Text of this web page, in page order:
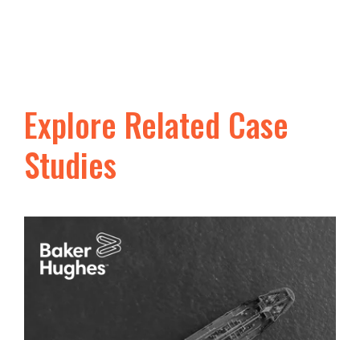
Explore Related Case
Studies